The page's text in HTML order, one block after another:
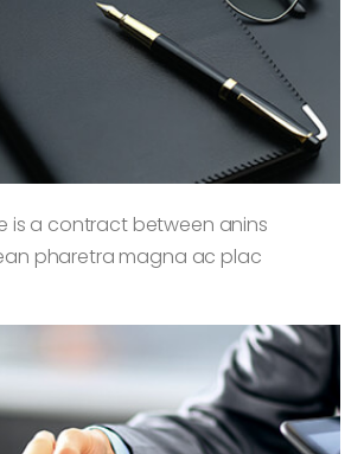
is a contract between anins
pharetra magna ac plac